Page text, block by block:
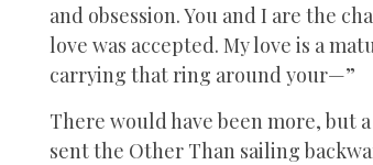
and obsession. You and I are the
love was accepted. My love is a
carrying that ring around your—”
There would have been more, but
sent the Other Than sailing